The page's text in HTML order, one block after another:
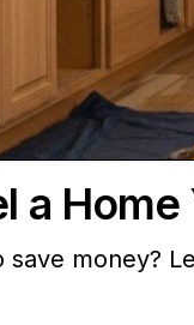
a
save money?